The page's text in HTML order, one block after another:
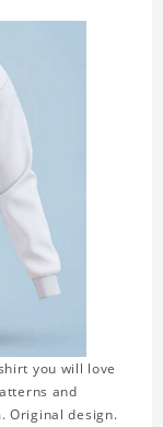
you will love
and
Original design.